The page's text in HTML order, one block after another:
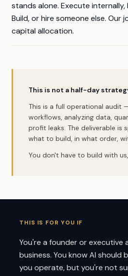
stands alone. Execute internally,
Build, or hire someone else. Our
capital allocation.
This is not a half-day
This is a full operational audit
workflows, analyzing data,
profit leaks. The deliverable is
what to build, in what order,
You don't have to build with
THIS IS FOR YOU IF
You're a founder or executive
business. You know AI should
you operate, but you're not